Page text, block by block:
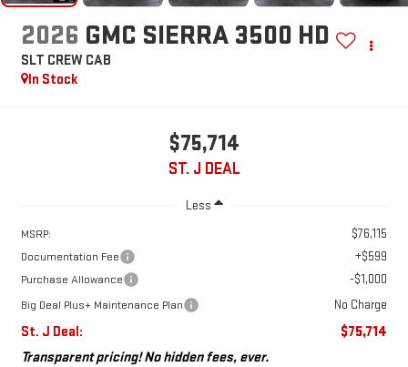
2026 GMC SIERRA 3500 HD
SLT CREW CAB
In Stock
$75,714
ST. J DEAL
Less
MSRP: $76,115
Documentation Fee +$599
Purchase Allowance -$1,000
Big Deal Plus+ Maintenance Plan No Charge
St. J Deal:
$75,714
Transparent pricing! No hidden fees, ever.